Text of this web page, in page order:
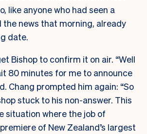
like anyone who had seen a
the news that morning, already
date.
Bishop to confirm it on air. “Well
80 minutes for me to announce
Chang prompted him again: “So
stuck to his non-answer. This
situation where the job of
of New Zealand’s largest